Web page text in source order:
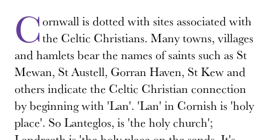
Cornwall is dotted with sites associated with
the Celtic Christians. Many towns, villages
and hamlets bear the names of saints such as St
Mewan, St Austell, Gorran Haven, St Kew and
others indicate the Celtic Christian connection
by beginning with 'Lan'. 'Lan' in Cornish is 'holy
place'. So Lanteglos, is 'the holy church';